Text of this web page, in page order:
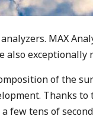
analyzers. MAX
exceptionally
of the
Thanks to
tens of